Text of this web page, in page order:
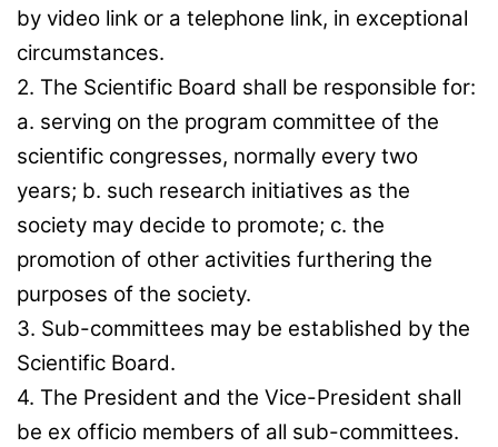
by video link or a telephone link, in exceptional
circumstances.
2. The Scientific Board shall be responsible for:
a. serving on the program committee of the
scientific congresses, normally every two
years; b. such research initiatives as the
society may decide to promote; c. the
promotion of other activities furthering the
purposes of the society.
3. Sub-committees may be established by the
Scientific Board.
4. The President and the Vice-President shall
be ex officio members of all sub-committees.